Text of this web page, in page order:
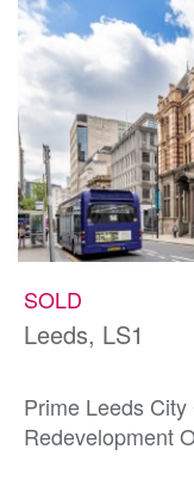
SOLD
Leeds, LS1
Prime Leeds
Redevelopment